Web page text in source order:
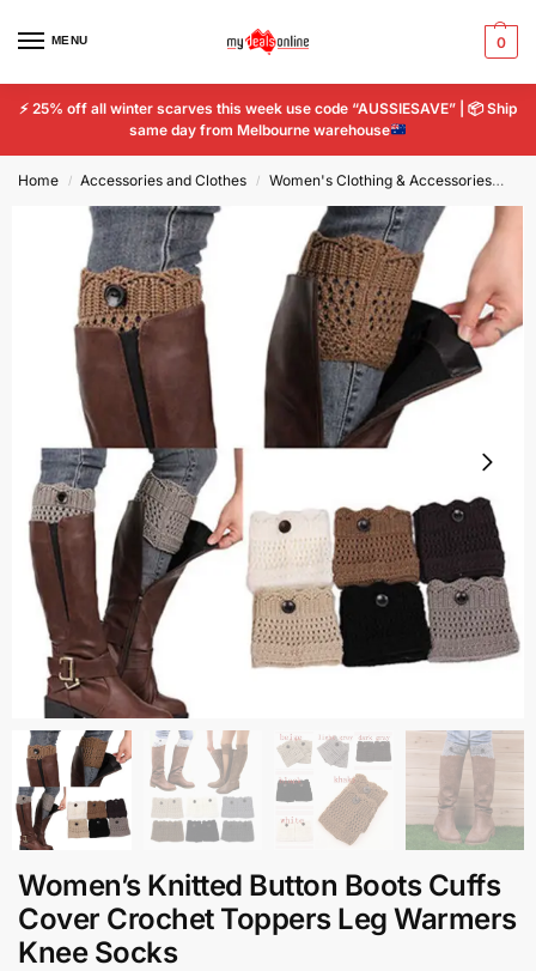
MENU 0
⚡ 25% off all winter scarves this week use code “AUSSIESAVE” | 📦Ship
same day from Melbourne warehouse
Home / Accessories and Clothes / Women's Clothing & Accessories
Women’s Knitted Button Boots Cuffs
Cover Crochet Toppers Leg Warmers
Knee Socks